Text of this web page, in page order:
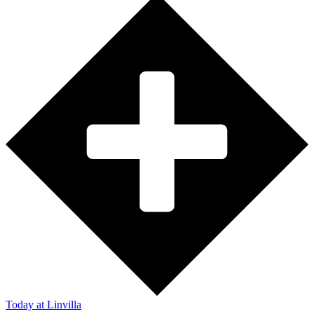
Today at Linvilla